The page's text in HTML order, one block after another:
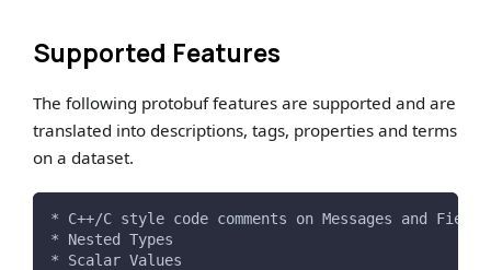
Supported Features
The following protobuf features are supported and are
translated into descriptions, tags, properties and terms
on a dataset.
* C++/C style code comments on Messages and Fields
* Nested Types
* Scalar Values